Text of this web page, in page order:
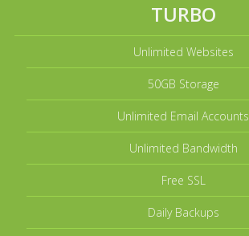
TURBO
Unlimited Websites
50GB Storage
Unlimited Email Accounts
Unlimited Bandwidth
Free SSL
Daily Backups